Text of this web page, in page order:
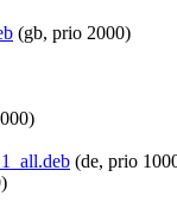
(gb, prio 2000)
(de, prio